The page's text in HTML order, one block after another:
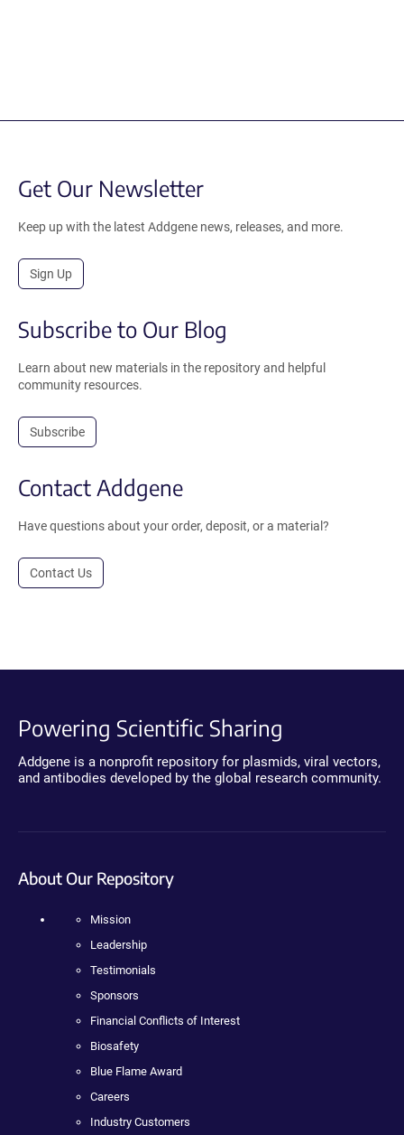
Get Our Newsletter
Keep up with the latest Addgene news, releases, and more.
Sign Up
Subscribe to Our Blog
Learn about new materials in the repository and helpful
community resources.
Subscribe
Contact Addgene
Have questions about your order, deposit, or a material?
Contact Us
Powering Scientific Sharing
Addgene is a nonprofit repository for plasmids, viral vectors,
and antibodies developed by the global research community.
About Our Repository
Mission
Leadership
Testimonials
Sponsors
Financial Conflicts of Interest
Biosafety
Blue Flame Award
Careers
Industry Customers